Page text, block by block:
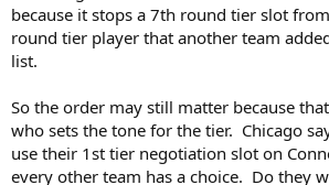
priority slot. Your first slot would be used
can't use your slot on a player that a team
slot than you.
Click to expand...
because it stops a 7th round tier slot
round tier player that another team
list.
So the order may still matter because
who sets the tone for the tier. Chicago
use their 1st tier negotiation slot on
every other team has a choice. Do they